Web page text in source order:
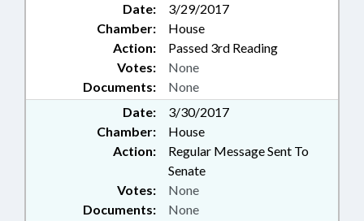
Date:
3/29/2017
Chamber:
House
Action:
Passed 3rd Reading
Documents: None
Votes: None
Date:
3/30/2017
Chamber:
House
Action:
Regular Message Sent To
Senate
Documents: None
Votes: None